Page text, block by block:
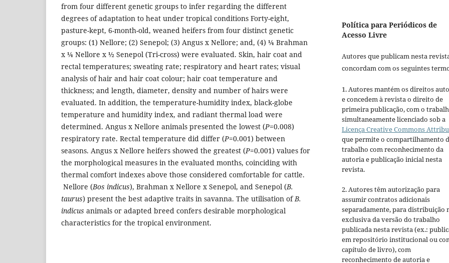
from four different genetic groups to infer regarding the different
degrees of adaptation to heat under tropical conditions Forty-eight,
pasture-kept, 6-month-old, weaned heifers from four distinct genetic
groups: (1) Nellore; (2) Senepol; (3) Angus x Nellore; and, (4) ¼ Brahman
x ¼ Nellore x ½ Senepol (Tri-cross) were evaluated. Skin, hair coat and
rectal temperatures; sweating rate; respiratory and heart rates; visual
analysis of hair and hair coat colour; hair coat temperature and
thickness; and length, diameter, density and number of hairs were
evaluated. In addition, the temperature-humidity index, black-globe
temperature and humidity index, and radiant thermal load were
determined. Angus x Nellore animals presented the lowest (P=0.008)
respiratory rate. Rectal temperature did differ (P=0.001) between
seasons. Angus x Nellore heifers showed the greatest (P=0.001) values for
the morphological measures in the evaluated months, coinciding with
thermal comfort indexes above those considered comfortable for cattle.
Nellore (Bos indicus), Brahman x Nellore x Senepol, and Senepol (B.
taurus) present the best adaptive traits in savanna. The utilisation ofB.
indicus animals or adapted breed confers desirable morphological
characteristics for the tropical environment.
Política para Periódicos de
Acesso Livre
Autores que publicam nesta
concordam com os seguintes
1. Autores mantém os direitos
e concedem à revista o direito de
primeira publicação, com o
simultaneamente licenciado sob a
Licença Creative Commons
que permite o compartilhamento
trabalho com reconhecimento da
autoria e publicação inicial nesta
revista.
2. Autores têm autorização para
assumir contratos adicionais
separadamente, para distribuição
exclusiva da versão do trabalho
publicada nesta revista (ex.:
em repositório institucional ou
capítulo de livro), com
reconhecimento de autoria e